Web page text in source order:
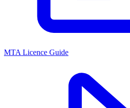
MTA Licence Guide